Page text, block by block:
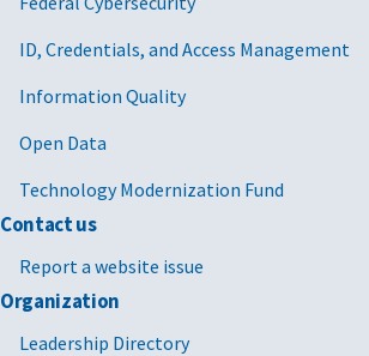
ID, Credentials, and Access Management
Information Quality
Open Data
Technology Modernization Fund
Contact us
Report a website issue
Organization
Leadership Directory